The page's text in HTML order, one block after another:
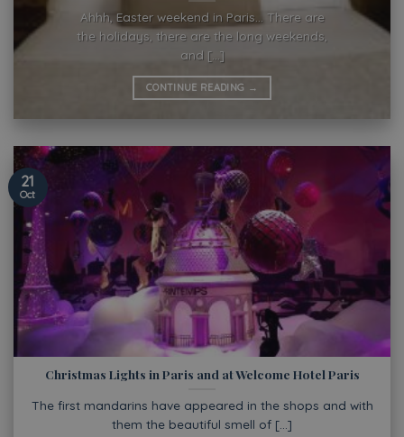
Ahhh, Easter weekend in Paris… There are
the holidays, there are the long weekends,
and [...]
CONTINUE READING →
Christmas Lights in Paris and at Welcome Hotel Paris
The first mandarins have appeared in the shops and with
them the beautiful smell of [...]
21
Oct